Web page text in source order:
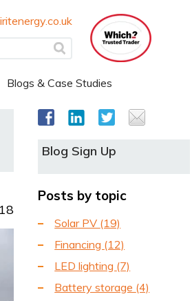
Blogs & Case Studies
Blog Sign Up
Posts by topic
Solar PV (19)
Financing (12)
LED lighting (7)
Battery storage (4)